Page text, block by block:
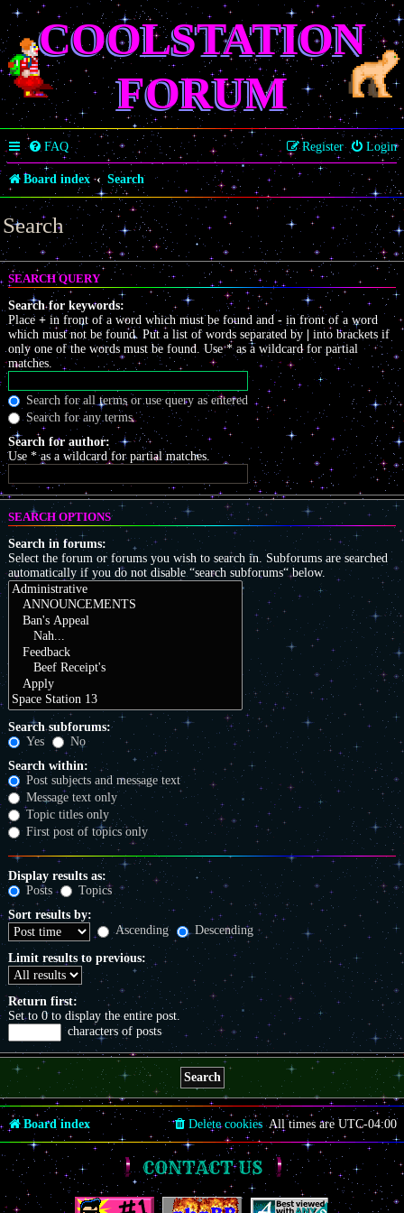
COOLSTATION
FORUM
FAQ Login
Register
Board index Search
Search
SEARCH QUERY
Search for keywords:
Place + in front of a word which must be found and - in front of a word
which must not be found. Put a list of words separated by | into brackets if
only one of the words must be found. Use * as a wildcard for partial
matches.
Search for all terms or use query as entered
Search for any terms
Search for author:
Use * as a wildcard for partial matches.
SEARCH OPTIONS
Search in forums:
Select the forum or forums you wish to search in. Subforums are searched
automatically if you do not disable “search subforums“ below.
Search subforums:
Yes
No
Search within:
Post subjects and message text
Message text only
Topic titles only
First post of topics only
Display results as:
Posts
Topics
Sort results by:
Ascending
Descending
Limit results to previous:
Return first:
Set to 0 to display the entire post.
characters of posts
Board index All times are UTC-04:00
Delete cookies
CONTACT US